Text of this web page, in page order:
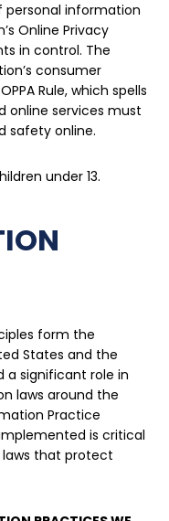
information
Online Privacy
in control. The
consumer
Rule, which spells
online services must
safety online.
under 13.
form the
States and the
a significant role in
laws around the
Practice
is critical
that protect